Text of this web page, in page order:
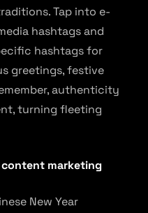
Tap into e-
hashtags and
hashtags for
greetings, festive
authenticity
turning fleeting
content marketing
New Year